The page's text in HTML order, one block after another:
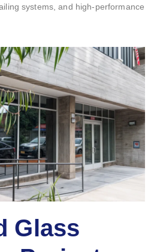
systems, and high-performance
Glass